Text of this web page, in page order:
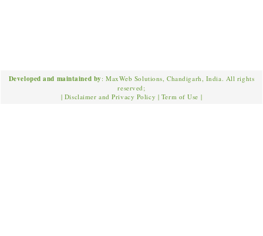
Developed and maintained by: MaxWeb Solutions, Chandigarh, India. All rights
reserved;
| Disclaimer and Privacy Policy | Term of Use |